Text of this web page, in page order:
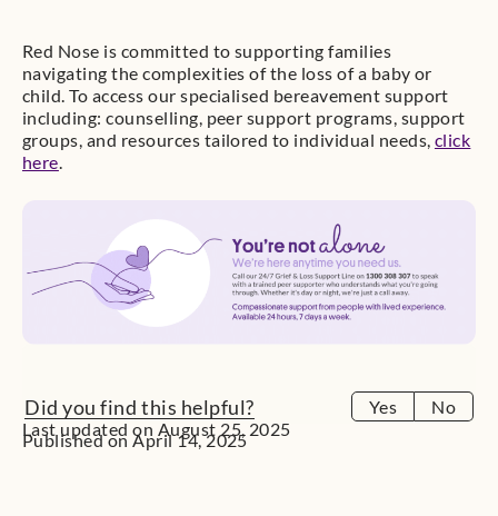
Red Nose is committed to supporting families
navigating the complexities of the loss of a baby or
child. To access our specialised bereavement support
including: counselling, peer support programs, support
groups, and resources tailored to individual needs, click
here.
Did you find this helpful? Yes
No
Last updated on August 25, 2025
Published on April 14, 2025